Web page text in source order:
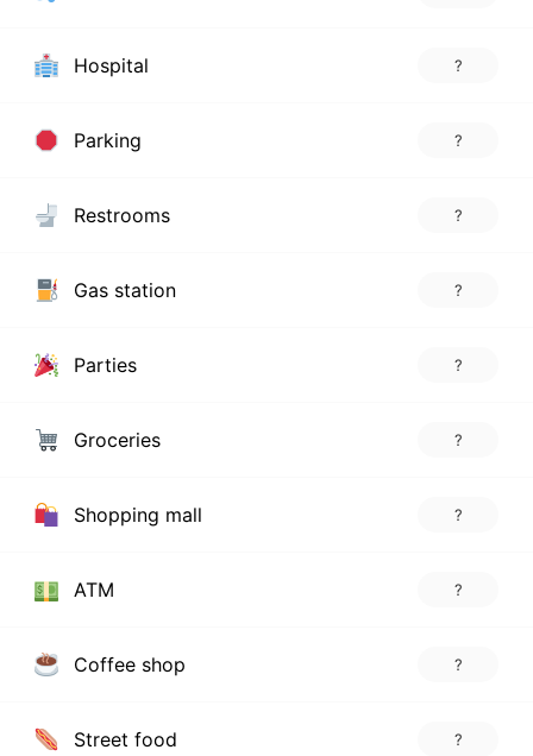
Hospital ?
Parking ?
Restrooms ?
Gas station ?
Parties ?
Groceries ?
Shopping mall ?
ATM ?
Coffee shop ?
Street food ?